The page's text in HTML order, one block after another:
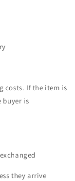
costs. If the item is
is
they arrive